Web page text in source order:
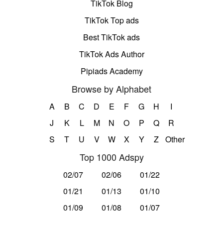
TikTok Blog
TikTok Top ads
Best TikTok ads
TikTok Ads Author
Pipiads Academy
Browse by Alphabet
A B C D E F G H
I
J
K L M N O P Q
R
S
T U V W X Y Z Other
Top 1000 Adspy
02/07 02/06
01/22
01/21
01/13
01/10
01/09
01/08 01/07